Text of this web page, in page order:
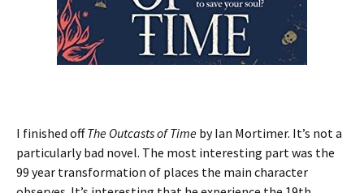
I finished offThe Outcastsof Time by Ian Mortimer. It’s not a
particularly bad novel. The most interesting part was the
99 year transformation of places the main character